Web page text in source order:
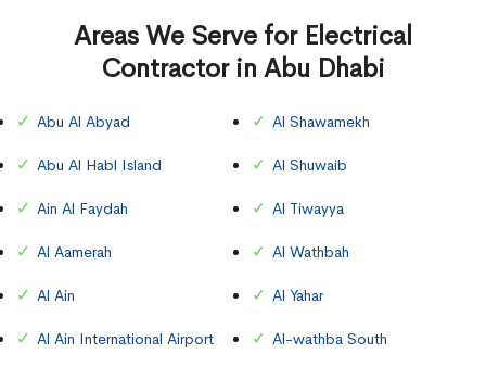
Areas We Serve for Electrical
Contractor in Abu Dhabi
Abu Al Abyad
Abu Al Habl Island
Ain Al Faydah
Al Aamerah
Al Ain
Al Ain International Airport
Al Shawamekh
Al Shuwaib
Al Tiwayya
Al Wathbah
Al Yahar
Al-wathba South